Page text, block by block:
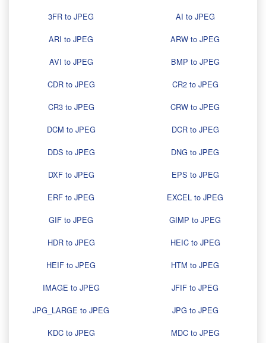
3FR to JPEG
AI to JPEG
ARI to JPEG
ARW to JPEG
AVI to JPEG
BMP to JPEG
CDR to JPEG
CR2 to JPEG
CR3 to JPEG
CRW to JPEG
DCM to JPEG
DCR to JPEG
DDS to JPEG
DNG to JPEG
DXF to JPEG
EPS to JPEG
ERF to JPEG
EXCEL to JPEG
GIF to JPEG
GIMP to JPEG
HDR to JPEG
HEIC to JPEG
HEIF to JPEG
HTM to JPEG
IMAGE to JPEG
JFIF to JPEG
JPG_LARGE to JPEG
JPG to JPEG
KDC to JPEG
MDC to JPEG